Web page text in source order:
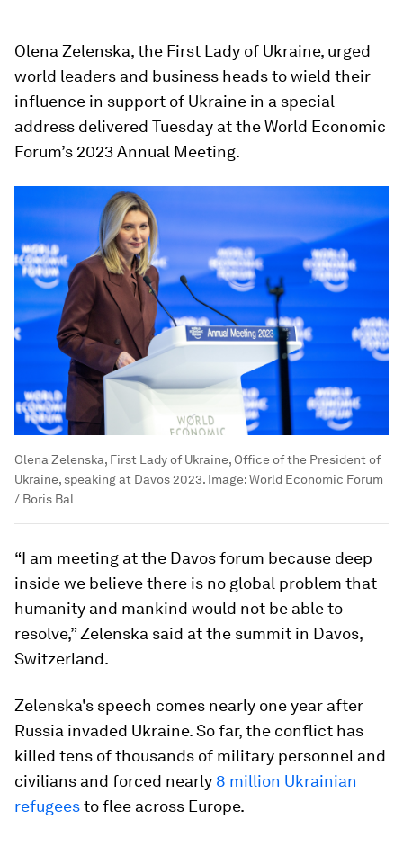
Olena Zelenska, the First Lady of Ukraine, urged
world leaders and business heads to wield their
influence in support of Ukraine in a special
address delivered Tuesday at the World Economic
Forum’s 2023 Annual Meeting.
Olena Zelenska, First Lady of Ukraine, Office of the President of
Ukraine, speaking at Davos 2023. Image:World Economic Forum
/ Boris Bal
“I am meeting at the Davos forum because deep
inside we believe there is no global problem that
humanity and mankind would not be able to
resolve,” Zelenska said at the summit in Davos,
Switzerland.
Zelenska's speech comes nearly one year after
Russia invaded Ukraine. So far, the conflict has
killed tens of thousands of military personnel and
civilians and forced nearly 8 million Ukrainian
refugeesto flee across Europe.